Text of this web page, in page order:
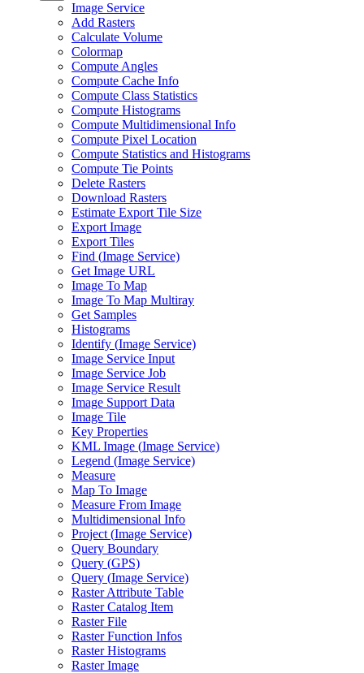
Image Service
Add Rasters
Calculate Volume
Colormap
Compute Angles
Compute Cache Info
Compute Class Statistics
Compute Histograms
Compute Multidimensional Info
Compute Pixel Location
Compute Statistics and Histograms
Compute Tie Points
Delete Rasters
Download Rasters
Estimate Export Tile Size
Export Image
Export Tiles
Find (Image Service)
Get Image URL
Image To Map
Image To Map Multiray
Get Samples
Histograms
Identify (Image Service)
Image Service Input
Image Service Job
Image Service Result
Image Support Data
Image Tile
Key Properties
KML Image (Image Service)
Legend (Image Service)
Measure
Map To Image
Measure From Image
Multidimensional Info
Project (Image Service)
Query Boundary
Query (GPS)
Query (Image Service)
Raster Attribute Table
Raster Catalog Item
Raster File
Raster Function Infos
Raster Histograms
Raster Image